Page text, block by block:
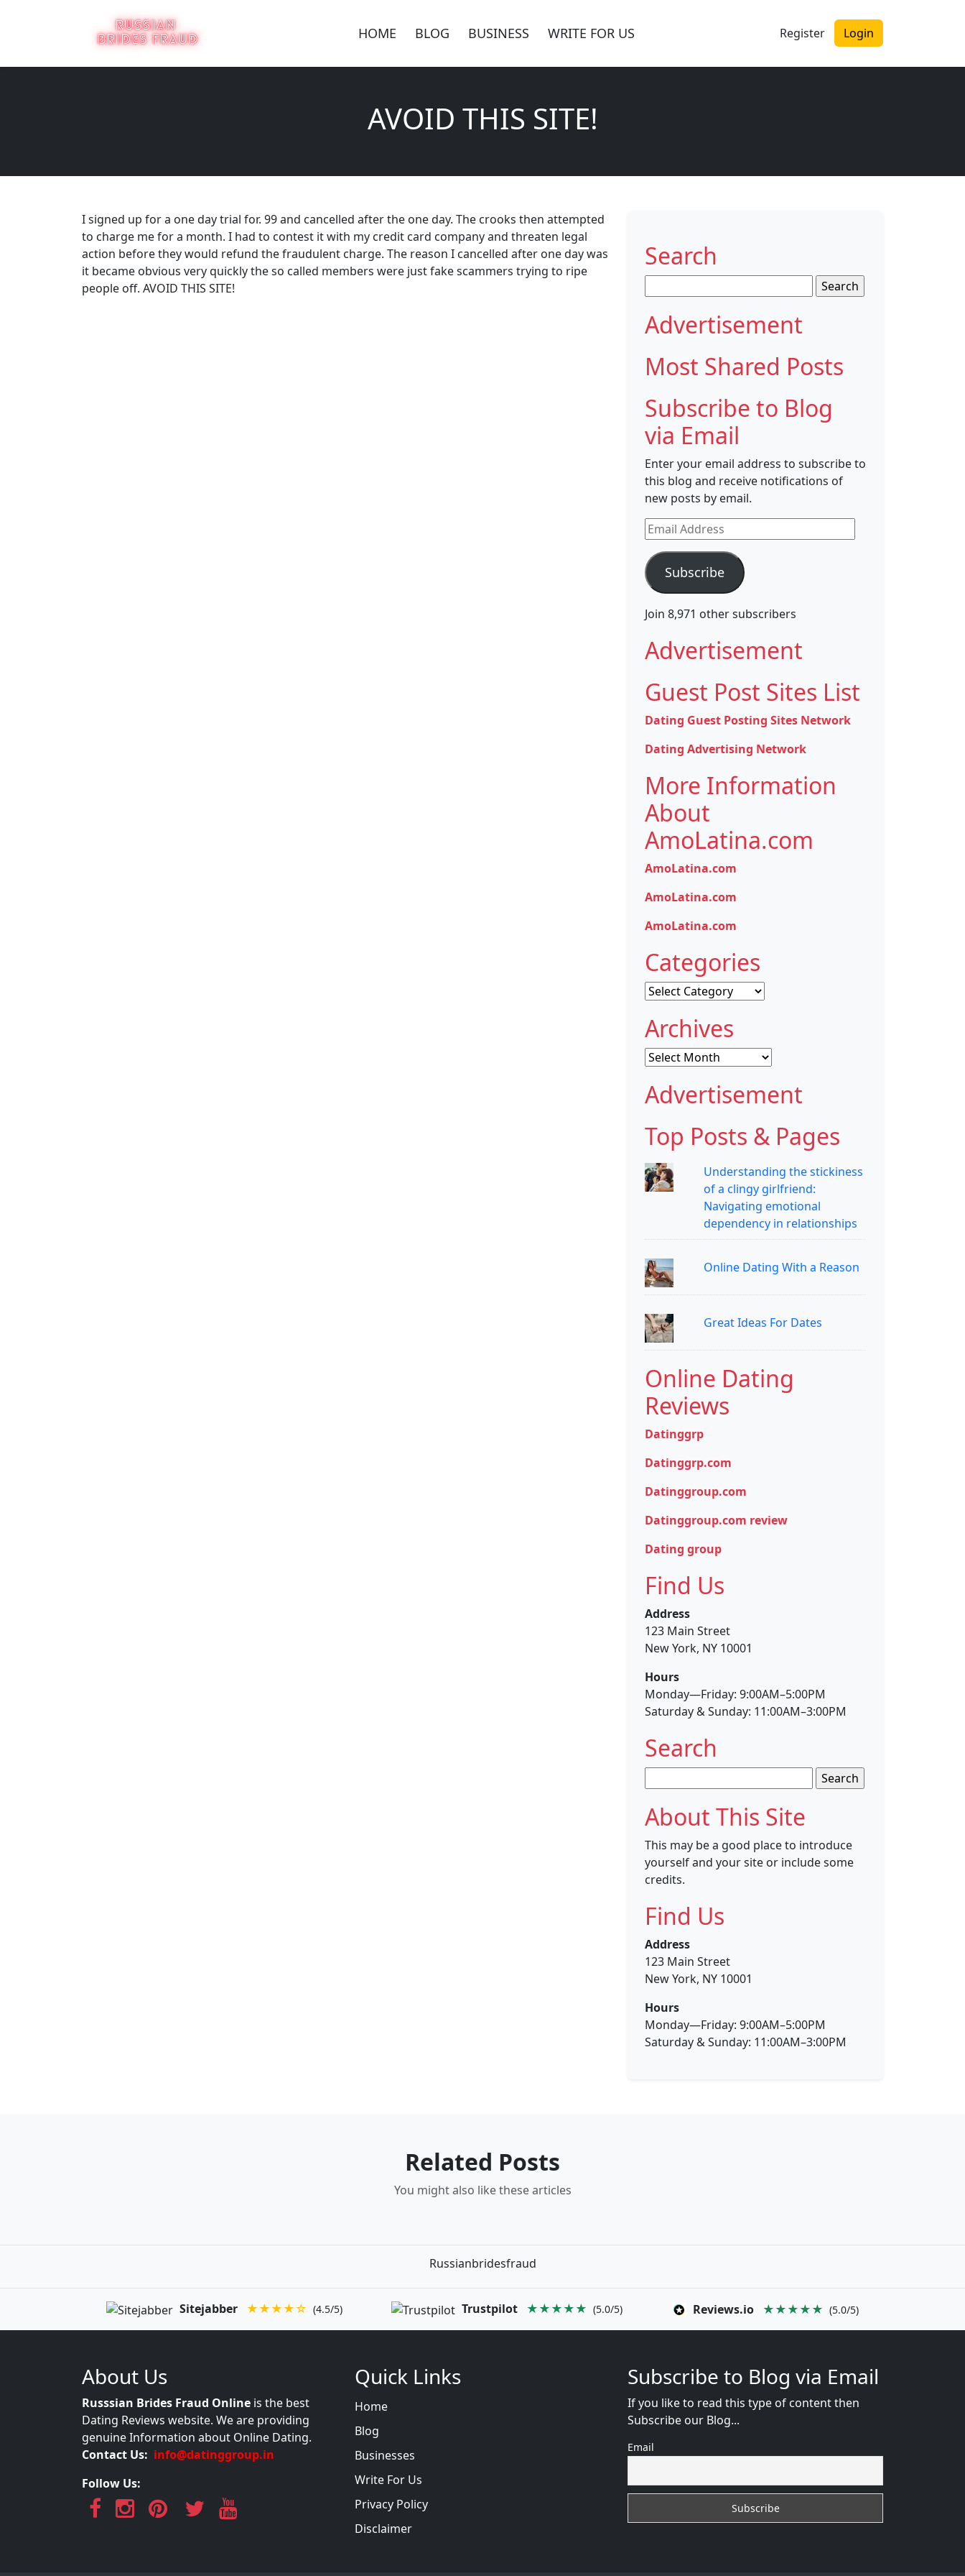
HOME BLOG BUSINESS WRITE FOR US Register Login
AVOID THIS SITE!
I signed up for a one day trial for. 99 and cancelled after the one day. The crooks then attempted
to charge me for a month. I had to contest it with my credit card company and threaten legal
action before they would refund the fraudulent charge. The reason I cancelled after one day was
it became obvious very quickly the so called members were just fake scammers trying to ripe
people off. AVOID THIS SITE!
Search
for:
Advertisement
Most Shared Posts
Subscribe to Blog
via Email
Enter your email address to subscribe to
this blog and receive notifications of
new posts by email.
Email
Address
Subscribe
Join 8,971 other subscribers
Advertisement
Guest Post Sites List
Dating Guest Posting Sites Network
Dating Advertising Network
More Information
About
AmoLatina.com
AmoLatina.com
AmoLatina.com
AmoLatina.com
Categories
Categories
Archives
Archives
Advertisement
Top Posts & Pages
Understanding the stickiness
of a clingy girlfriend:
Navigating emotional
dependency in relationships
Online Dating With a Reason
Great Ideas For Dates
Online Dating
Reviews
Datinggrp
Datinggrp.com
Datinggroup.com
Datinggroup.com review
Dating group
Find Us
Address
123 Main Street
New York, NY 10001
Hours
Monday—Friday: 9:00AM–5:00PM
Saturday & Sunday: 11:00AM–3:00PM
Search
for:
About This Site
This may be a good place to introduce
yourself and your site or include some
credits.
Find Us
Address
123 Main Street
New York, NY 10001
Hours
Monday—Friday: 9:00AM–5:00PM
Saturday & Sunday: 11:00AM–3:00PM
Related Posts
You might also like these articles
Russianbridesfraud
Sitejabber ★★★★☆ (4.5/5) Trustpilot ★★★★★ (5.0/5) Reviews.io ★★★★★ (5.0/5)
About Us
Russsian Brides Fraud Online is the best
Dating Reviews website. We are providing
genuine Information about Online Dating.
Contact Us: info@datinggroup.in
Follow Us:
Quick Links
Home
Blog
Businesses
Write For Us
Privacy Policy
Disclaimer
Subscribe to Blog via Email
If you like to read this type of content then
Subscribe our Blog...
Email